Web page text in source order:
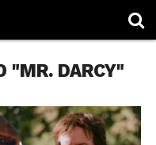
"MR. DARCY"